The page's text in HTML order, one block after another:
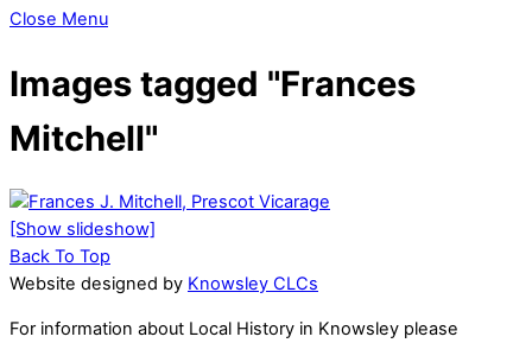
Close Menu
Images tagged "Frances
Mitchell"
[Show slideshow]
Back To Top
Website designed by Knowsley CLCs
For information about Local History in Knowsley please